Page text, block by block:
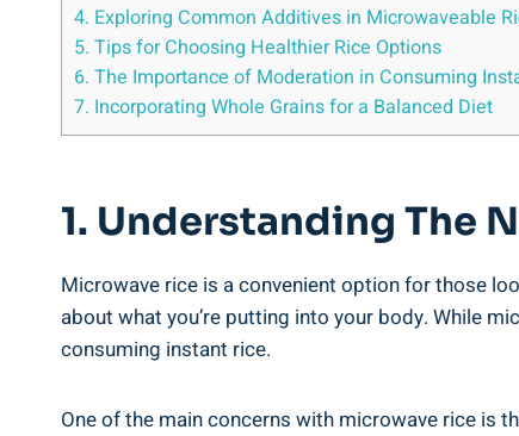
4. Exploring Common Additives in Microwaveable⁤
5. Tips for Choosing ⁤Healthier Rice Options
6. The Importance of Moderation‍ in ‍Consuming
7. Incorporating ‌Whole Grains​ for a Balanced Diet
1.​ Understanding ​the
Microwave rice is a ⁤convenient option for those
⁣about what you’re‌ putting into your body. While​
consuming instant rice.
One of the main ​concerns with microwave rice⁤ is